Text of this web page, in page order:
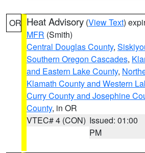
OR Heat Advisory (View Text)
MFR (Smith)
Central Douglas County,
Southern Oregon Cascades,
and Eastern Lake County,
Klamath County and Western
Curry County and Josephine
County, in OR
VTEC# 4 (CON) Issued: 01:00
PM